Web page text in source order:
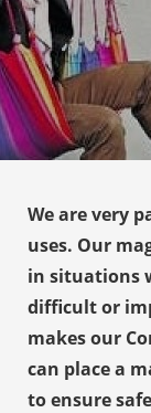
We are very
uses. Our
in situations
difficult or
makes our
can place a
to ensure
deze
kan de
niet
te
over
van